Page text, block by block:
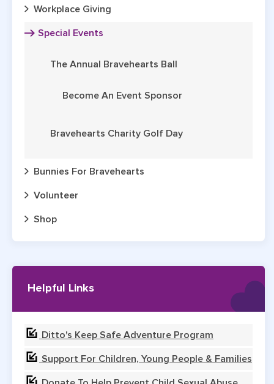
Workplace Giving
Special Events
The Annual Bravehearts Ball
Become An Event Sponsor
Bravehearts Charity Golf Day
Bunnies For Bravehearts
Volunteer
Shop
Helpful Links
Ditto's Keep Safe Adventure Program
Support For Children, Young People & Families